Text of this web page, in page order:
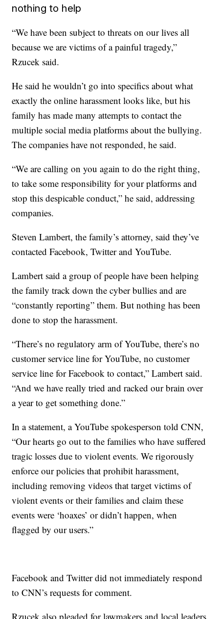
nothing to help
“We have been subject to threats on our lives all
because we are victims of a painful tragedy,”
Rzucek said.
He said he wouldn’t go into specifics about what
exactly the online harassment looks like, but his
family has made many attempts to contact the
multiple social media platforms about the bullying.
The companies have not responded, he said.
“We are calling on you again to do the right thing,
to take some responsibility for your platforms and
stop this despicable conduct,” he said, addressing
companies.
Steven Lambert, the family’s attorney, said they’ve
contacted Facebook, Twitter and YouTube.
Lambert said a group of people have been helping
the family track down the cyber bullies and are
“constantly reporting” them. But nothing has been
done to stop the harassment.
“There’s no regulatory arm of YouTube, there’s no
customer service line for YouTube, no customer
service line for Facebook to contact,” Lambert said.
“And we have really tried and racked our brain over
a year to get something done.”
In a statement, a YouTube spokesperson told CNN,
“Our hearts go out to the families who have suffered
tragic losses due to violent events. We rigorously
enforce our policies that prohibit harassment,
including removing videos that target victims of
violent events or their families and claim these
events were ‘hoaxes’ or didn’t happen, when
flagged by our users.”
Facebook and Twitter did not immediately respond
to CNN’s requests for comment.
Rzucek also pleaded for lawmakers and local leaders